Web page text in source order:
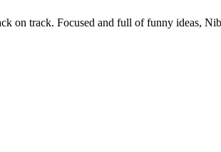
on track. Focused and full of funny ideas,